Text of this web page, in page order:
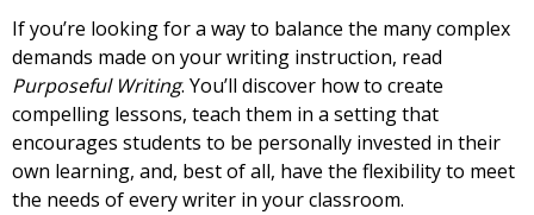
If you’re looking for a way to balance the many complex
demands made on your writing instruction, read
Purposeful Writing. You’ll discover how to create
compelling lessons, teach them in a setting that
encourages students to be personally invested in their
own learning, and, best of all, have the flexibility to meet
the needs of every writer in your classroom.